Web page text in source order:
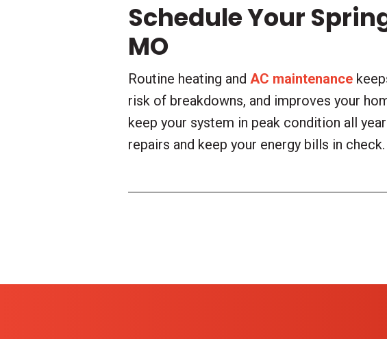
Schedule Your
MO
Routine heating and AC maintenance
risk of breakdowns, and improves your
keep your system in peak condition all
repairs and keep your energy bills in